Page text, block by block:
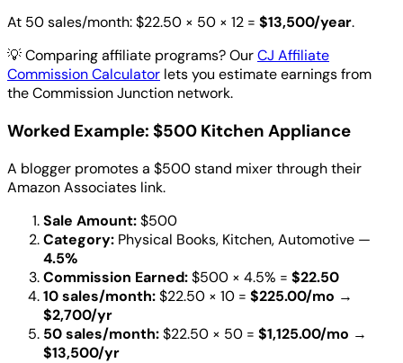
At 50 sales/month: $22.50 × 50 × 12 = $13,500/year.
💡Comparing affiliate programs? OurCJ Affiliate
Commission Calculator lets you estimate earnings from
the Commission Junction network.
Worked Example: $500 Kitchen Appliance
A blogger promotes a $500 stand mixer through their
Amazon Associates link.
Sale Amount:$500
Category: Physical Books, Kitchen, Automotive —
4.5%
Commission Earned:$500 × 4.5% = $22.50
10 sales/month:$22.50 × 10 = $225.00/mo →
$2,700/yr
50 sales/month:$22.50 × 50 = $1,125.00/mo →
$13,500/yr